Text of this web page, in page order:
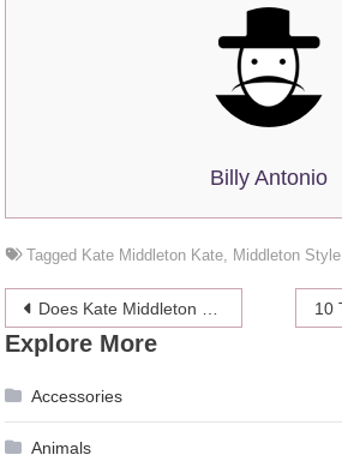
Billy Antonio
Tagged Kate Middleton Kate Middleton Style
Post
navigation
Does Kate Middleton Have a Good Relationship With the Royal Family?
Explore More
Accessories
Animals